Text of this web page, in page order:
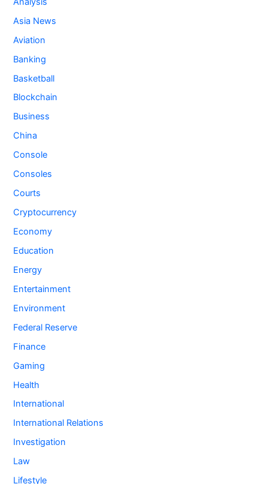
Asia News
Aviation
Banking
Basketball
Blockchain
Business
China
Console
Consoles
Courts
Cryptocurrency
Economy
Education
Energy
Entertainment
Environment
Federal Reserve
Finance
Gaming
Health
International
International Relations
Investigation
Law
Lifestyle